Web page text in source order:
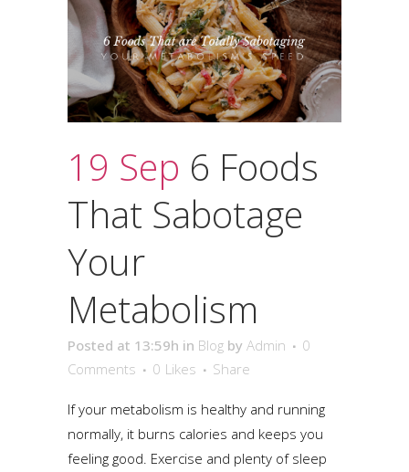
19 Sep 6 Foods
That Sabotage
Your
Metabolism
Posted at 13:59h in Blog by Admin
0
Comments
0 Likes Share
If your metabolism is healthy and running
normally, it burns calories and keeps you
feeling good. Exercise and plenty of sleep